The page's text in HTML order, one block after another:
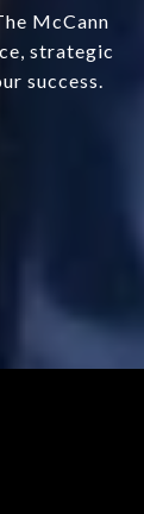
McCann
strategic
success.